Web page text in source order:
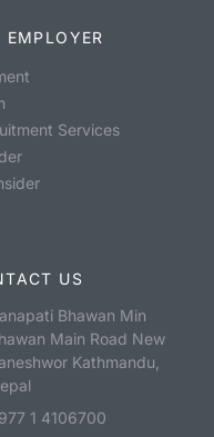
EMPLOYER
Services
US
Bhawan Min
Main Road New
Kathmandu,
1 4106700